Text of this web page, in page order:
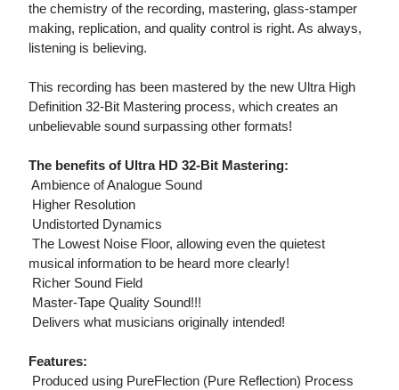
the chemistry of the recording, mastering, glass-stamper
making, replication, and quality control is right. As always,
listening is believing.
This recording has been mastered by the new Ultra High
Definition 32-Bit Mastering process, which creates an
unbelievable sound surpassing other formats!
The benefits of Ultra HD 32-Bit Mastering:
 Ambience of Analogue Sound
 Higher Resolution
 Undistorted Dynamics
 The Lowest Noise Floor, allowing even the quietest
musical information to be heard more clearly!
 Richer Sound Field
 Master-Tape Quality Sound!!!
 Delivers what musicians originally intended!
Features:
 Produced using PureFlection (Pure Reflection) Process